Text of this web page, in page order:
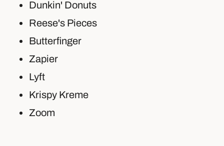
Dunkin' Donuts
Reese's Pieces
Butterfinger
Zapier
Lyft
Krispy Kreme
Zoom